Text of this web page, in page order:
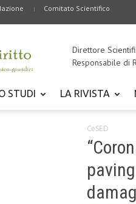
Comitato Scientifico
Direttore
Responsabile di
STUDI LA RIVISTA
CeSED